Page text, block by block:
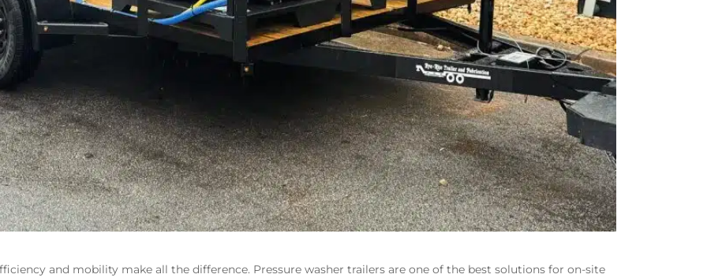
and mobility make all the difference. Pressure washer trailers are one of the best solutions for on-site